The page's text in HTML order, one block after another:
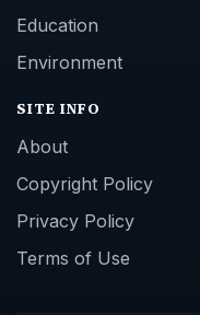
Education
Environment
SITE INFO
About
Copyright Policy
Privacy Policy
Terms of Use